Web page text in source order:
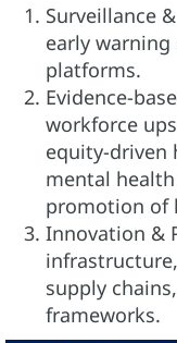
Surveillance
early
platforms.
Evidence-
workforce
equity-driven
mental
promotion of
Innovation &
supply
frameworks.